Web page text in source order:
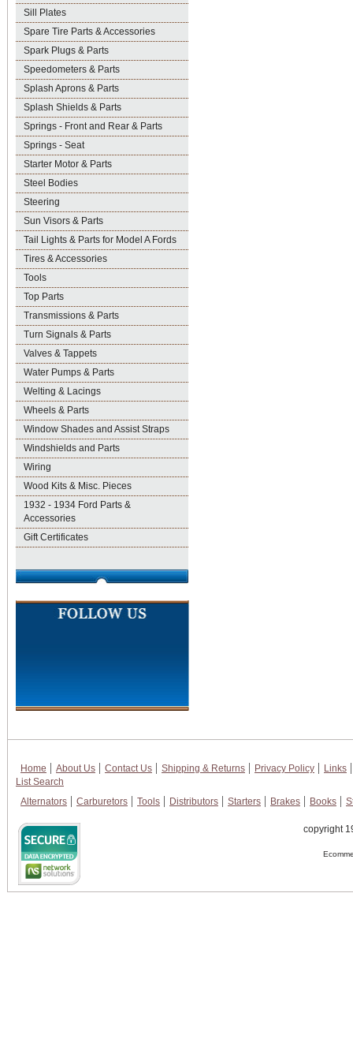
Sill Plates
Spare Tire Parts & Accessories
Spark Plugs & Parts
Speedometers & Parts
Splash Aprons & Parts
Splash Shields & Parts
Springs - Front and Rear & Parts
Springs - Seat
Starter Motor & Parts
Steel Bodies
Steering
Sun Visors & Parts
Tail Lights & Parts for Model A Fords
Tires & Accessories
Tools
Top Parts
Transmissions & Parts
Turn Signals & Parts
Valves & Tappets
Water Pumps & Parts
Welting & Lacings
Wheels & Parts
Window Shades and Assist Straps
Windshields and Parts
Wiring
Wood Kits & Misc. Pieces
1932 - 1934 Ford Parts &
Accessories
Gift Certificates
Home About Us Contact Us Shipping & Returns Privacy Policy
Links
List Search
Alternators
Carburetors Tools Distributors Starters Brakes Books
copyright